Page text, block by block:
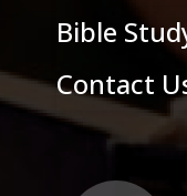
Bible
Contact